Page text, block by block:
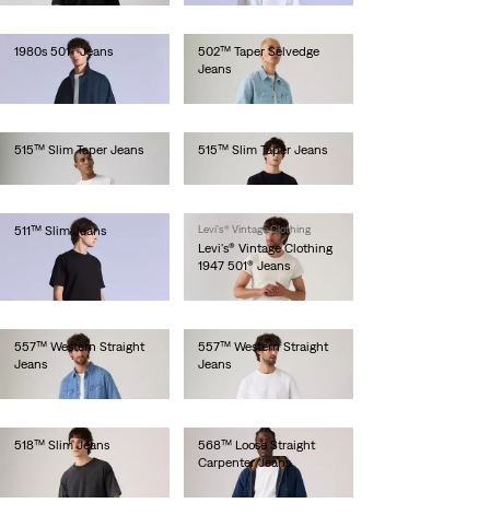
1980s 501® Jeans
lei1,436.00
502™ Taper Selvedge
Jeans
lei769.00
515™ Slim Taper Jeans
515™ Slim Taper Jeans
511™ Slim Jeans
lei1,436.00
Levi's® Vintage Clothing
Levi's® Vintage Clothing
1947 501® Jeans
lei1,641.00
557™ Western Straight
Jeans
lei564.00
557™ Western Straight
Jeans
lei564.00
518™ Slim Jeans
568™ Loose Straight
Carpenter Jeans
lei524.30